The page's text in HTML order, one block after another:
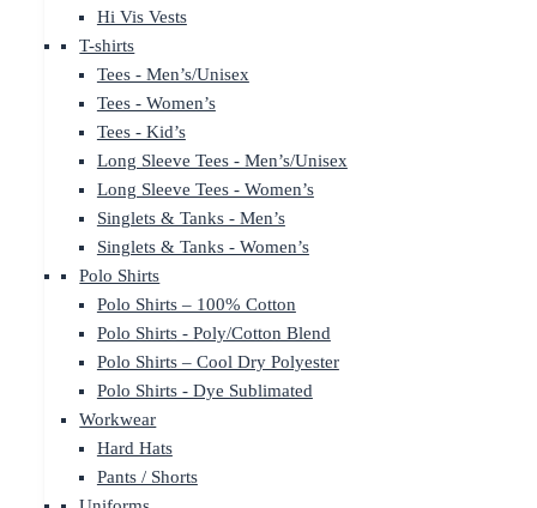
Hi Vis Vests
T-shirts
Tees - Men’s/Unisex
Tees - Women’s
Tees - Kid’s
Long Sleeve Tees - Men’s/Unisex
Long Sleeve Tees - Women’s
Singlets & Tanks - Men’s
Singlets & Tanks - Women’s
Polo Shirts
Polo Shirts – 100% Cotton
Polo Shirts - Poly/Cotton Blend
Polo Shirts – Cool Dry Polyester
Polo Shirts - Dye Sublimated
Workwear
Hard Hats
Pants / Shorts